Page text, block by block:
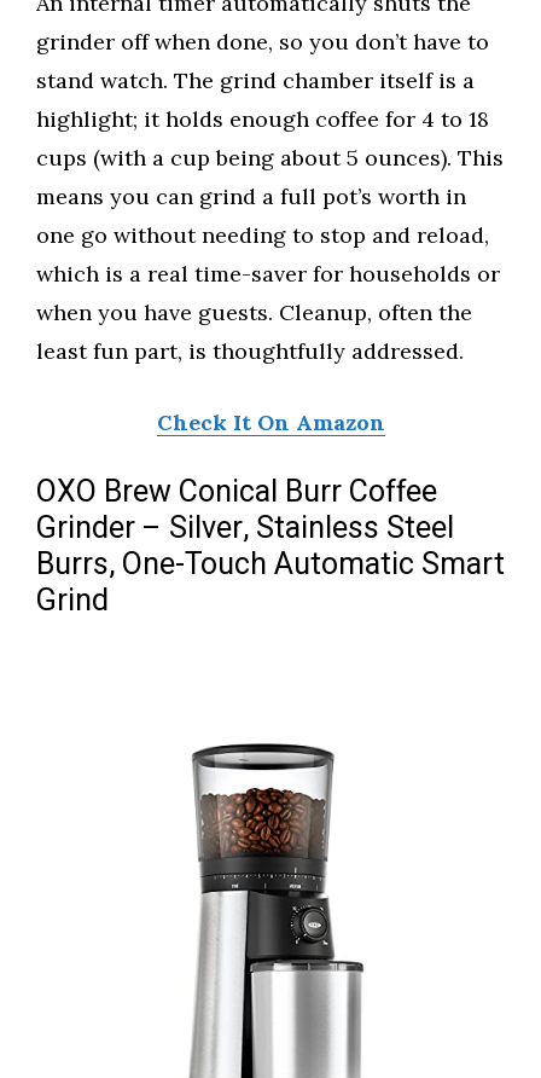
grinder off when done, so you don’t have to
stand watch. The grind chamber itself is a
highlight; it holds enough coffee for 4 to 18
cups (with a cup being about 5 ounces). This
means you can grind a full pot’s worth in
one go without needing to stop and reload,
which is a real time-saver for households or
when you have guests. Cleanup, often the
least fun part, is thoughtfully addressed.
Check It On Amazon
OXO Brew Conical Burr Coffee
Grinder – Silver, Stainless Steel
Burrs, One-Touch Automatic Smart
Grind